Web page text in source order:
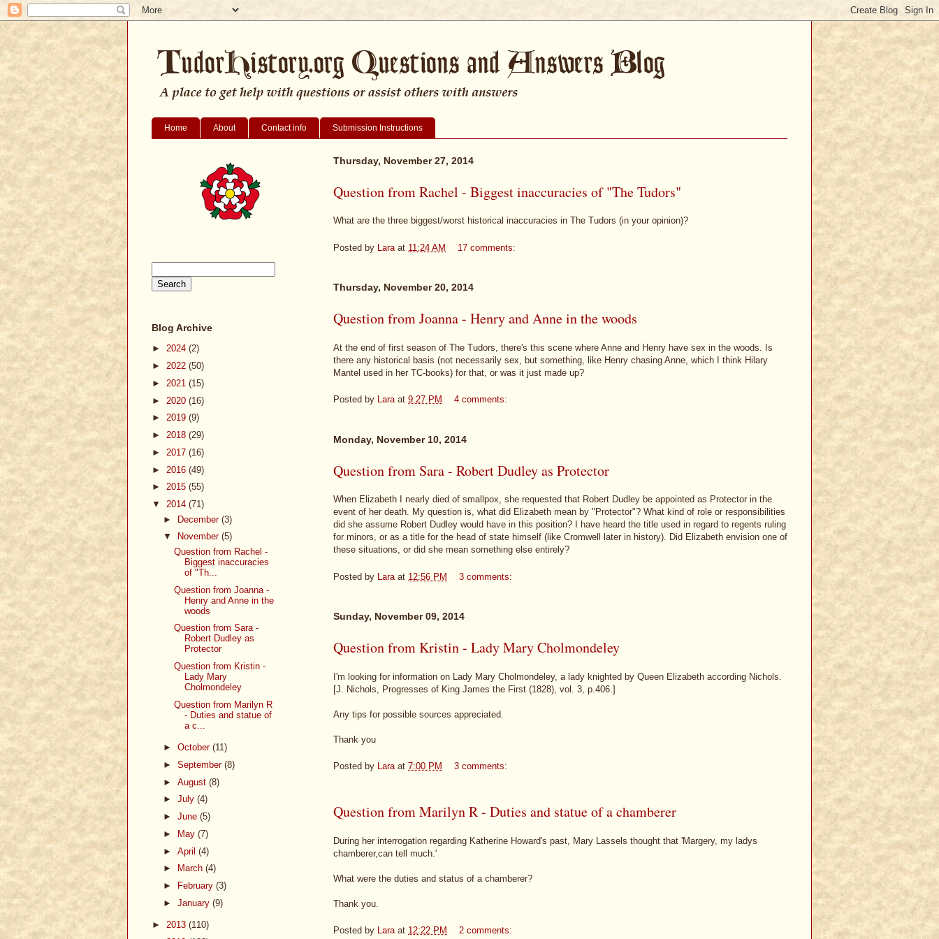
Home About Contact info Submission Instructions
Thursday, November 27, 2014
Question from Rachel - Biggest inaccuracies of "The Tudors"
What are the three biggest/worst historical inaccuracies in The Tudors (in your opinion)?
Posted by Lara at 11:24 AM 17 comments:
Thursday, November 20, 2014
Question from Joanna - Henry and Anne in the woods
At the end of first season of The Tudors, there's this scene where Anne and Henry have sex in the woods. Is
there any historical basis (not necessarily sex, but something, like Henry chasing Anne, which I think Hilary
Mantel used in her TC-books) for that, or was it just made up?
Posted by Lara at 9:27 PM 4 comments:
Monday, November 10, 2014
Question from Sara - Robert Dudley as Protector
When Elizabeth I nearly died of smallpox, she requested that Robert Dudley be appointed as Protector in the
event of her death. My question is, what did Elizabeth mean by "Protector"? What kind of role or responsibilities
did she assume Robert Dudley would have in this position? I have heard the title used in regard to regents ruling
for minors, or as a title for the head of state himself (like Cromwell later in history). Did Elizabeth envision one of
these situations, or did she mean something else entirely?
Posted by Lara at 12:56 PM 3 comments:
Sunday, November 09, 2014
Question from Kristin - Lady Mary Cholmondeley
I'm looking for information on Lady Mary Cholmondeley, a lady knighted by Queen Elizabeth according Nichols.
[J. Nichols, Progresses of King James the First (1828), vol. 3, p.406.]
Any tips for possible sources appreciated.
Thank you
Posted by Lara at 7:00 PM 3 comments:
Question from Marilyn R - Duties and statue of a chamberer
During her interrogation regarding Katherine Howard's past, Mary Lassels thought that 'Margery, my ladys
chamberer,can tell much.'
What were the duties and status of a chamberer?
Thank you.
Posted by Lara at 12:22 PM 2 comments:
Blog Archive
► 2024 (2)
► 2022 (50)
► 2021 (15)
► 2020 (16)
► 2019 (9)
► 2018 (29)
► 2017 (16)
► 2016 (49)
► 2015 (55)
▼ 2014 (71)
► December (3)
▼
November (5)
Question from Rachel -
Biggest inaccuracies
of "Th...
Question from Joanna -
Henry and Anne in the
woods
Question from Sara -
Robert Dudley as
Protector
Question from Kristin -
Lady Mary
Cholmondeley
Question from Marilyn R
- Duties and statue of
a c...
► October (11)
► September (8)
► August (8)
► July (4)
► June (5)
►
May (7)
► April (4)
►
March (4)
►
February (3)
► January (9)
► 2013 (110)